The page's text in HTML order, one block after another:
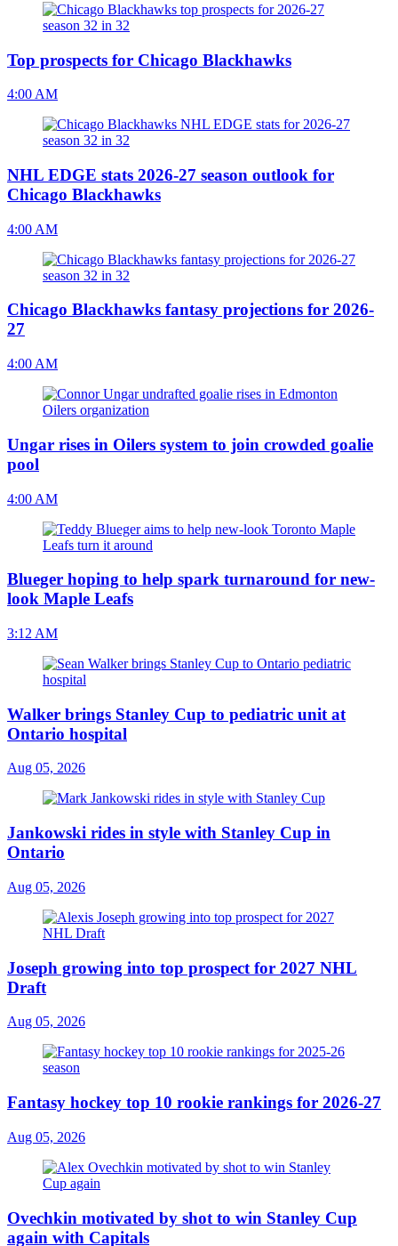
Top prospects for Chicago Blackhawks
4:00 AM
NHL EDGE stats 2026-27 season outlook for
Chicago Blackhawks
4:00 AM
Chicago Blackhawks fantasy projections for 2026-
27
4:00 AM
Ungar rises in Oilers system to join crowded goalie
pool
4:00 AM
Blueger hoping to help spark turnaround for new-
look Maple Leafs
3:12 AM
Walker brings Stanley Cup to pediatric unit at
Ontario hospital
Aug 05, 2026
Jankowski rides in style with Stanley Cup in
Ontario
Aug 05, 2026
Joseph growing into top prospect for 2027 NHL
Draft
Aug 05, 2026
Fantasy hockey top 10 rookie rankings for 2026-27
Aug 05, 2026
Ovechkin motivated by shot to win Stanley Cup
again with Capitals